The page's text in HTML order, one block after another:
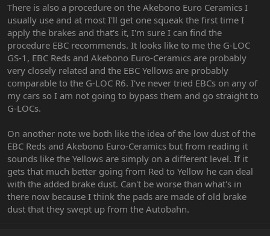
There is also a procedure on the Akebono Euro Ceramics I
usually use and at most I'll get one squeak the first time I
apply the brakes and that's it, I'm sure I can find the
procedure EBC recommends. It looks like to me the G-LOC
GS-1, EBC Reds and Akebono Euro-Ceramics are probably
very closely related and the EBC Yellows are probably
comparable to the G-LOC R6. I've never tried EBCs on any of
my cars so I am not going to bypass them and go straight to
G-LOCs.
On another note we both like the idea of the low dust of the
EBC Reds and Akebono Euro-Ceramics but from reading it
sounds like the Yellows are simply on a different level. If it
gets that much better going from Red to Yellow he can deal
with the added brake dust. Can't be worse than what's in
there now because I think the pads are made of old brake
dust that they swept up from the Autobahn.